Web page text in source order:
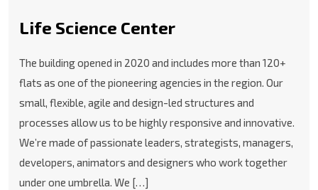
Life Science Center
The building opened in 2020 and includes more than 120+
flats as one of the pioneering agencies in the region. Our
small, flexible, agile and design-led structures and
processes allow us to be highly responsive and innovative.
We’re made of passionate leaders, strategists, managers,
developers, animators and designers who work together
under one umbrella. We […]